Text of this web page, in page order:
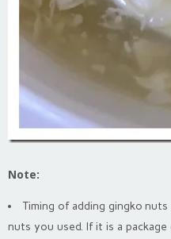
Note:
Timing of adding gingko
nuts you used. If it is a